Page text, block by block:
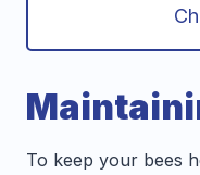
To keep your bees